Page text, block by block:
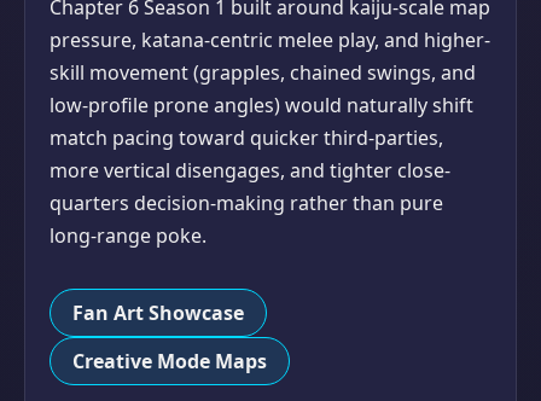
Chapter 6 Season 1 built around kaiju-scale map
pressure, katana-centric melee play, and higher-
skill movement (grapples, chained swings, and
low-profile prone angles) would naturally shift
match pacing toward quicker third-parties,
more vertical disengages, and tighter close-
quarters decision-making rather than pure
long-range poke.
Fan Art Showcase
Creative Mode Maps